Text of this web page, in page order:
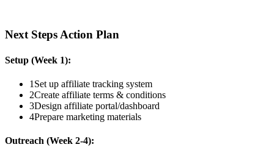
Next Steps Action Plan
Setup (Week 1):
1 Set up affiliate tracking system
2Create affiliate terms & conditions
3Design affiliate portal/dashboard
4Prepare marketing materials
Outreach (Week 2-4):